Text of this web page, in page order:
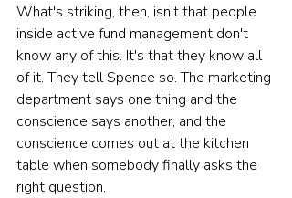
What's striking, then, isn't that people
inside active fund management don't
know any of this. It's that they know all
of it. They tell Spence so. The marketing
department says one thing and the
conscience says another, and the
conscience comes out at the kitchen
table when somebody finally asks the
right question.